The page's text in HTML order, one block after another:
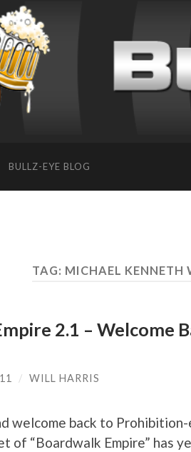
BULLZ-EYE BLOG
TAG: MICHAEL KENNETH
2.1 – Welcome
/ WILL HARRIS
welcome back to
of “Boardwalk Empire” has